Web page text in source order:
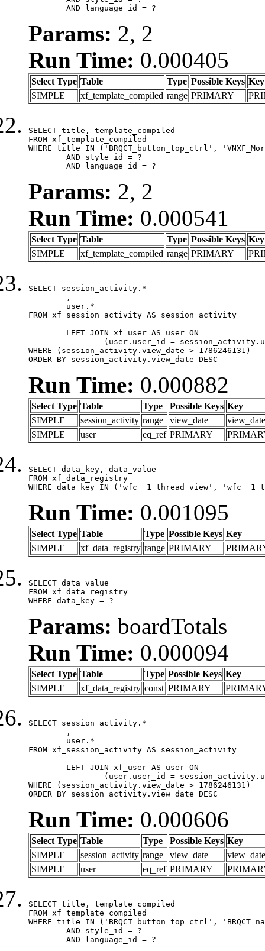
	AND language_id = ?
Params: 2, 2
Run Time: 0.000405
Select Type Table Type Possible Keys Key
SIMPLE
xf_template_compiled range PRIMARY
SELECT title, template_compiled
FROM xf_template_compiled
WHERE title IN ('BRQCT_button_top_ctrl',
	AND language_id = ?
Params: 2, 2
Run Time: 0.000541
Select Type Table Type Possible Keys Key
SIMPLE
xf_template_compiled range PRIMARY
SELECT session_activity.*
FROM xf_session_activity AS session_activity
WHERE (session_activity.view_date > 1786246131)
ORDER BY session_activity.view_date DESC
Run Time: 0.000882
Select Type Table Type Possible Keys Key
SIMPLE
session_activity range view_date
view_date
SIMPLE
user eq_ref PRIMARY
SELECT data_key, data_value
FROM xf_data_registry
WHERE data_key IN ('wfc__1_thread_view',
Run Time: 0.001095
Select Type Table Type Possible Keys Key
SIMPLE
xf_data_registry range PRIMARY
SELECT data_value
FROM xf_data_registry
WHERE data_key = ?
Params: boardTotals
Run Time: 0.000094
Select Type Table Type Possible Keys Key
SIMPLE
xf_data_registry const PRIMARY
SELECT session_activity.*
FROM xf_session_activity AS session_activity
WHERE (session_activity.view_date > 1786246131)
ORDER BY session_activity.view_date DESC
Run Time: 0.000606
Select Type Table Type Possible Keys Key
SIMPLE
session_activity range view_date
view_date
SIMPLE
user eq_ref PRIMARY
SELECT title, template_compiled
FROM xf_template_compiled
WHERE title IN ('BRQCT_button_top_ctrl',
	AND language_id = ?